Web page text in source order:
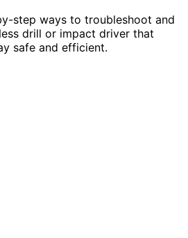
step ways to troubleshoot and
drill or impact driver that
safe and efficient.